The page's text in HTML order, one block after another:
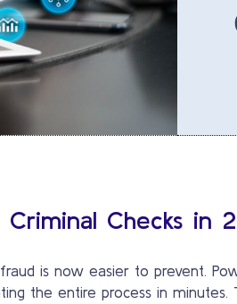
Criminal Checks in
is now easier to prevent.
the entire process in minutes.